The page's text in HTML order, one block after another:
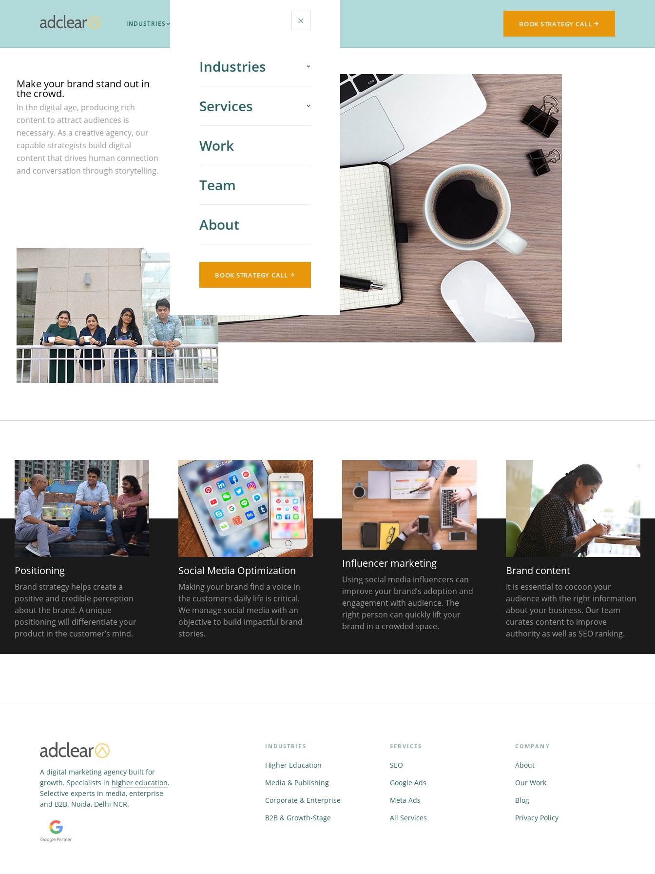
INDUSTRIES BOOK STRATEGY CALL
×
Industries
Higher Education
Media & Publishing
Corporate & Enterprise
Services
All Services
Meta Ads
Google Ads & Search
AI Lead Nurturing
Analytics
Work
Team
About
BOOK STRATEGY CALL
To make a difference you need to be different.
Make your brand stand out in
the crowd.
In the digital age, producing rich
content to attract audiences is
necessary. As a creative agency, our
capable strategists build digital
content that drives human connection
and conversation through storytelling.
Positioning
Brand strategy helps create a
positive and credible perception
about the brand. A unique
positioning will differentiate your
product in the customer’s mind.
Social Media Optimization
Making your brand find a voice in
the customers daily life is critical.
We manage social media with an
objective to build impactful brand
stories.
Influencer marketing
Using social media influencers can
improve your brand’s adoption and
engagement with audience. The
right person can quickly lift your
brand in a crowded space.
Brand content
It is essential to cocoon your
audience with the right information
about your business. Our team
curates content to improve
authority as well as SEO ranking.
A digital marketing agency built for
growth. Specialists in higher education.
Selective experts in media, enterprise
and B2B. Noida, Delhi NCR.
INDUSTRIES
Higher Education
Media & Publishing
Corporate & Enterprise
B2B & Growth-Stage
SERVICES
SEO
Google Ads
Meta Ads
All Services
COMPANY
About
Our Work
Blog
Privacy Policy